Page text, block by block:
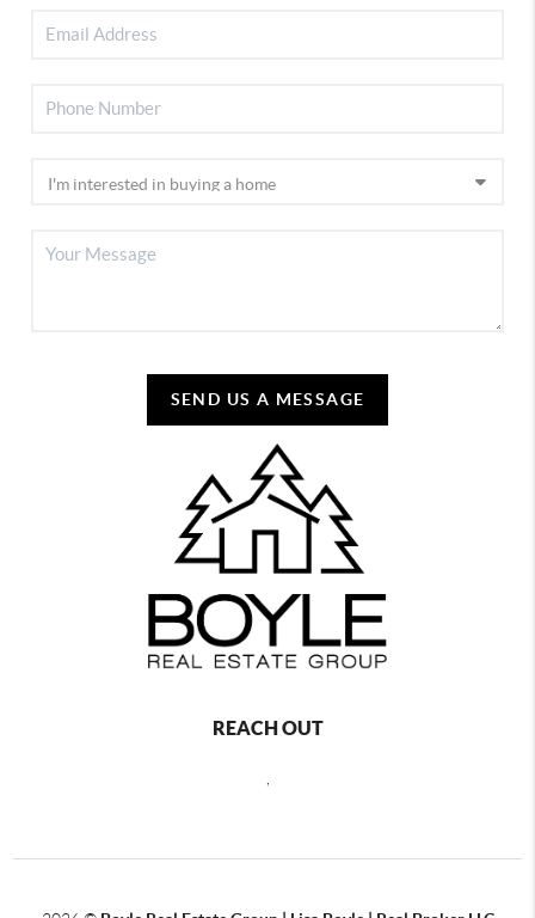
SEND US A MESSAGE
REACH OUT